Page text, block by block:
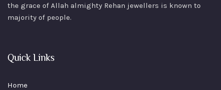
the grace of Allah almighty Rehan jewellers is known to
majority of people.
Quick Links
Home